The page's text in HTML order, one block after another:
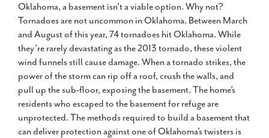
Oklahoma, a basement isn’t a viable option. Why not?
Tornadoes are not uncommon in Oklahoma. Between March
and August of this year, 74 tornadoes hit Oklahoma. While
they’re rarely devastating as the 2013 tornado, these violent
wind funnels still cause damage. When a tornado strikes, the
power of the storm can rip off a roof, crush the walls, and
pull up the sub-floor, exposing the basement. The home’s
residents who escaped to the basement for refuge are
unprotected. The methods required to build a basement that
can deliver protection against one of Oklahoma’s twisters is